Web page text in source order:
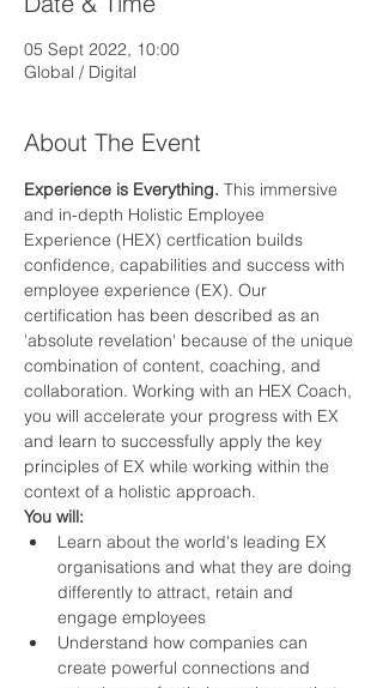
05 Sept 2022, 10:00
Global / Digital
About The Event
Experience is Everything. This immersive
and in-depth Holistic Employee
Experience (HEX) certfication builds
confidence, capabilities and success with
employee experience (EX). Our
certification has been described as an
'absolute revelation' because of the unique
combination of content, coaching, and
collaboration. Working with an HEX Coach,
you will accelerate your progress with EX
and learn to successfully apply the key
principles of EX while working within the
context of a holistic approach.
You will:
Learn about the world's leading EX
organisations and what they are doing
differently to attract, retain and
engage employees
Understand how companies can
create powerful connections and